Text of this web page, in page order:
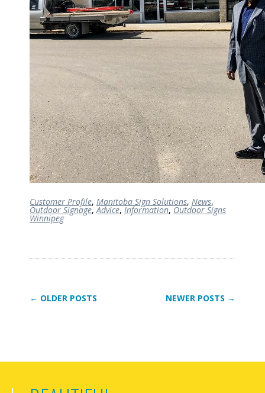
Customer Profile, Manitoba Sign Solutions, News,
Outdoor Signage, Advice,Information,Outdoor Signs
Winnipeg
← OLDER POSTS NEWER POSTS →